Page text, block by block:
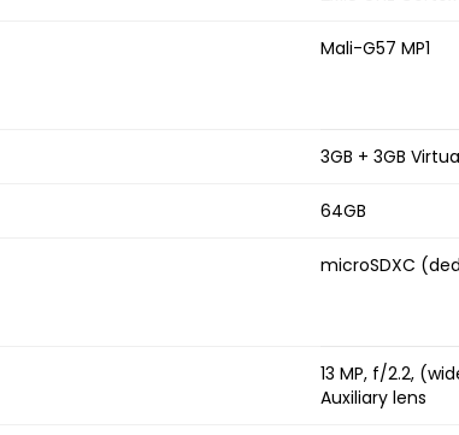
Mali-G57 MP1
3GB + 3GB
64GB
microSDXC
13 MP, f/2.2,
Auxiliary lens